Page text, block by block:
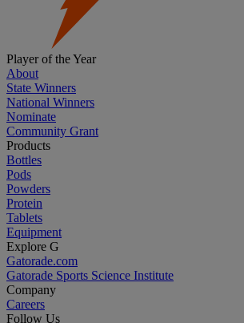
Player of the Year
About
State Winners
National Winners
Nominate
Community Grant
Products
Bottles
Pods
Powders
Protein
Tablets
Equipment
Explore G
Gatorade.com
Gatorade Sports Science Institute
Company
Careers
Follow Us